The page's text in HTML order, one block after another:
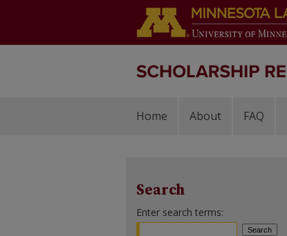
Home About FAQ
Search
Enter search terms: